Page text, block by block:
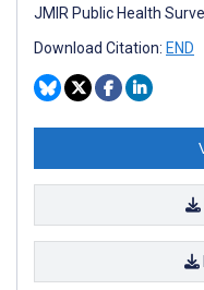
JMIR Public Health
Download Citation: END